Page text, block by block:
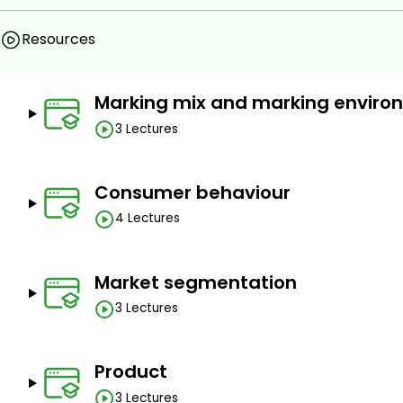
easily Connect the dots of Marketing and its uses in Real
No Prereqisites
Resources
Marking mix and marking
3 Lectures
Consumer behaviour
4 Lectures
Market segmentation
3 Lectures
Product
3 Lectures